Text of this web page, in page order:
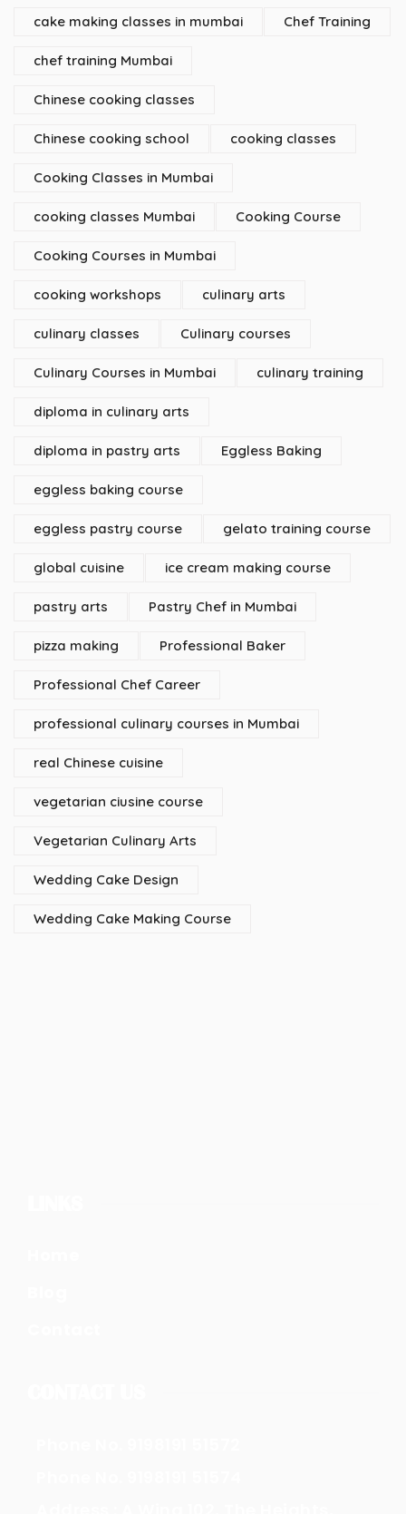
cake making classes in mumbai Chef Training
chef training Mumbai
Chinese cooking classes
Chinese cooking school cooking classes
Cooking Classes in Mumbai
cooking classes Mumbai Cooking Course
Cooking Courses in Mumbai
cooking workshops culinary arts
culinary classes Culinary courses
Culinary Courses in Mumbai culinary training
diploma in culinary arts
diploma in pastry arts Eggless Baking
eggless baking course
eggless pastry course gelato training course
global cuisine ice cream making course
pastry arts Pastry Chef in Mumbai
pizza making Professional Baker
Professional Chef Career
professional culinary courses in Mumbai
real Chinese cuisine
vegetarian ciusine course
Vegetarian Culinary Arts
Wedding Cake Design
Wedding Cake Making Course